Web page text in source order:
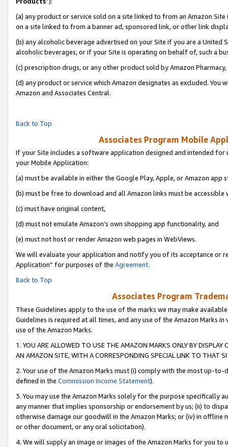
(a) any product or service sold on a site linked to from an Amazon
on a site linked to from a banner ad, sponsored link, or other link
(b) any alcoholic beverage advertised on your Site if you are a
alcoholic beverages, or if your Site is operating on behalf of, such a
(c) prescription drugs, or any other product sold by Amazon Pharmacy,
(d) any product or service which Amazon designates as excluded.
Amazon and Associates Central.
Back to Top
Associates Program Mobile
If your Site includes a software application designed and intended
your Mobile Application:
(a) must be available in either the Google Play, Apple, or Amazon app
(b) must be free to download and all Amazon links must be accessible
(c) must have original content,
(d) must not emulate Amazon’s own shopping app functionality, and
(e) must not host or render Amazon web pages in WebViews.
We will evaluate your application and notify you of its acceptance or
Application” for purposes of the Agreement.
Back to Top
Associates Program
These Guidelines apply to the use of the marks we may make
Guidelines is required at all times, and any use of the Amazon Marks
use of the Amazon Marks.
1. YOU ARE ALLOWED TO USE THE AMAZON MARKS ONLY BY
AN AMAZON SITE, WITH A CORRESPONDING SPECIAL LINK TO THAT
2. Your use of the Amazon Marks must (i) comply with the most up-
defined in the Commission Income Statement).
3. You may use the Amazon Marks solely for the purpose specifically
any manner that implies sponsorship or endorsement by us; (ii) to
otherwise damage our goodwill in the Amazon Marks; or (iv) in offline
or other document, or any oral solicitation).
4. We will supply an image or images of the Amazon Marks for you to